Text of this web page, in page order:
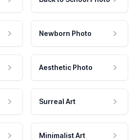
Newborn Photo
Aesthetic Photo
Surreal Art
Minimalist Art